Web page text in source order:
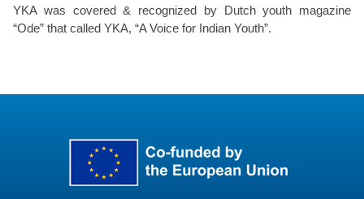
YKA was covered & recognized by Dutch youth magazine
“Ode” that called YKA, “A Voice for Indian Youth”.